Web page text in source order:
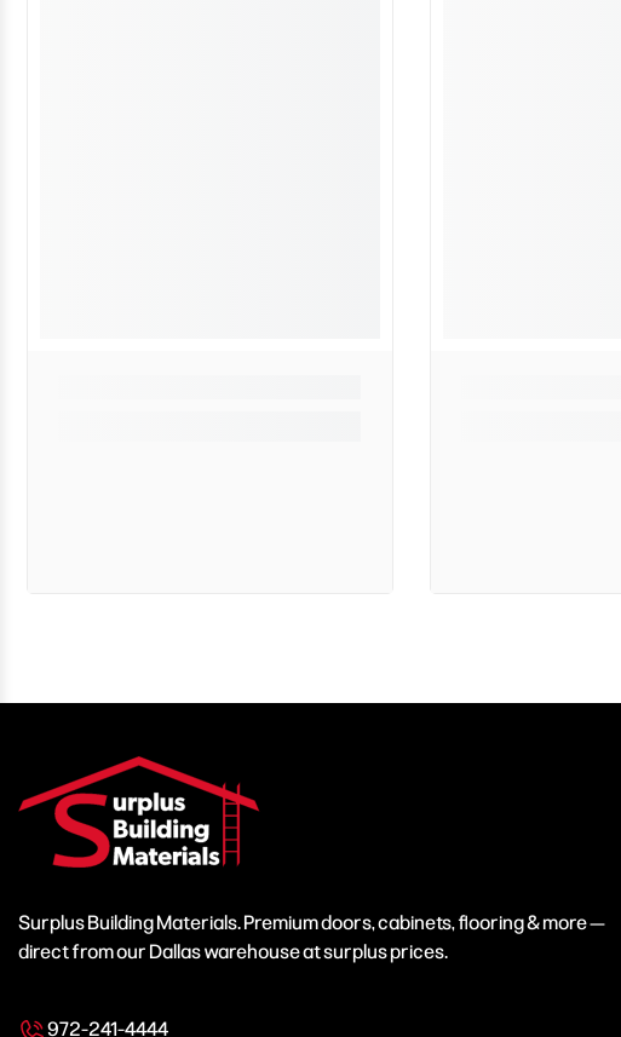
Surplus Building Materials. Premium doors, cabinets, flooring & more —
direct from our Dallas warehouse at surplus prices.
972-241-4444